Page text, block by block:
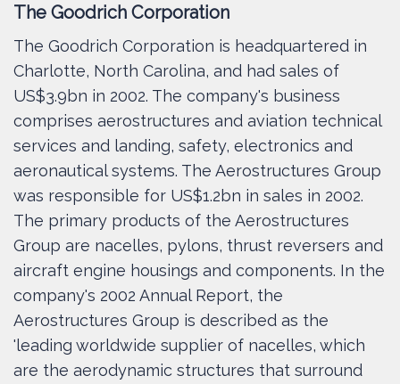
The Goodrich Corporation
The Goodrich Corporation is headquartered in
Charlotte, North Carolina, and had sales of
US$3.9bn in 2002. The company's business
comprises aerostructures and aviation technical
services and landing, safety, electronics and
aeronautical systems. The Aerostructures Group
was responsible for US$1.2bn in sales in 2002.
The primary products of the Aerostructures
Group are nacelles, pylons, thrust reversers and
aircraft engine housings and components. In the
company's 2002 Annual Report, the
Aerostructures Group is described as the
'leading worldwide supplier of nacelles, which
are the aerodynamic structures that surround